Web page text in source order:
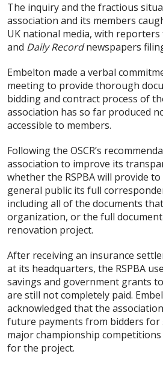
The inquiry and the fractious
association and its members
UK national media, with
and Daily Recordnewspapers
Embelton made a verbal
meeting to provide thorough
bidding and contract process of
association has so far produced
accessible to members.
Following the OSCR’s
association to improve its
whether the RSPBA will provide
general public its full
including all of the documents
organization, or the full
renovation project.
After receiving an insurance
at its headquarters, the RSPBA
savings and government grants
are still not completely paid.
acknowledged that the
future payments from bidders for
major championship
for the project.